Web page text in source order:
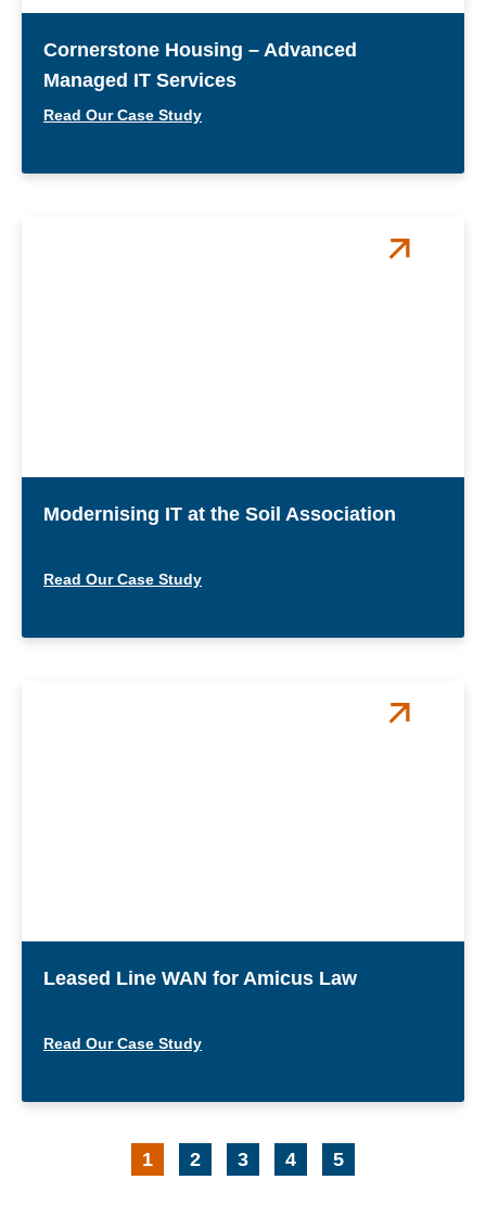
Cornerstone Housing – Advanced
Managed IT Services
Read Our Case Study
Modernising IT at the Soil Association
Read Our Case Study
Leased Line WAN for Amicus Law
Read Our Case Study
1 2 3 4 5